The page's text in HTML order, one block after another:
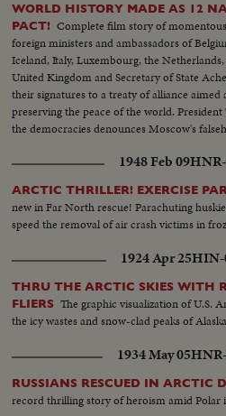
WORLD HISTORY MADE AS 12
PACT! Complete film story of
foreign ministers and ambassadors of
Iceland, Italy, Luxembourg, the
United Kingdom and Secretary of State
their signatures to a treaty of alliance aimed
preserving the peace of the world.
the democracies denounces Moscow's
1948 Feb 09
ARCTIC THRILLER! EXERCISE
new in Far North rescue! Parachuting
speed the removal of air crash victims in
1924 Apr 25HIN-
THRU THE ARCTIC SKIES WITH
FLIERS The graphic visualization of U.S.
the icy wastes and snow-clad peaks of
1934 May 05
RUSSIANS RESCUED IN ARCTIC
record thrilling story of heroism amid Polar